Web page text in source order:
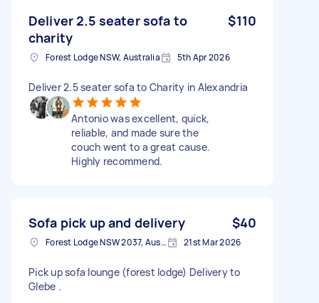
Deliver 2.5 seater sofa to
charity
$110
Forest Lodge NSW, Australia 5th Apr 2026
Deliver 2.5 seater sofa to Charity in Alexandria
Antonio was excellent, quick,
reliable, and made sure the
couch went to a great cause.
Highly recommend.
Sofa pick up and delivery $40
Forest Lodge NSW 2037, Australia 21st Mar 2026
Pick up sofa lounge (forest lodge) Delivery to
Glebe .